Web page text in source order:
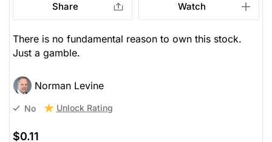
Share Watch
There is no fundamental reason to own this stock.
Just a gamble.
Norman Levine
No Unlock Rating
$0.11